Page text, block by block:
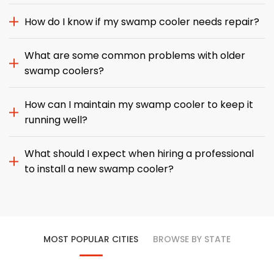
How do I know if my swamp cooler needs repair?
What are some common problems with older
swamp coolers?
How can I maintain my swamp cooler to keep it
running well?
What should I expect when hiring a professional
to install a new swamp cooler?
MOST POPULAR CITIES BROWSE BY STATE